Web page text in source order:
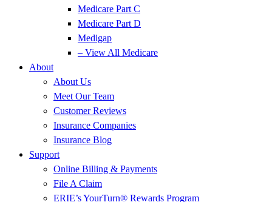
Medicare Part C
Medicare Part D
Medigap
– View All Medicare
About
About Us
Meet Our Team
Customer Reviews
Insurance Companies
Insurance Blog
Support
Online Billing & Payments
File A Claim
ERIE’s YourTurn® Rewards Program